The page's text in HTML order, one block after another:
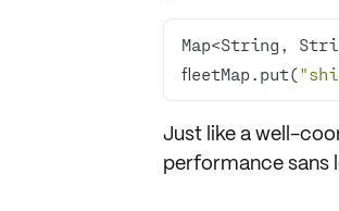
Map<String,
fleetMap.put(
Just like a well-
performance sans